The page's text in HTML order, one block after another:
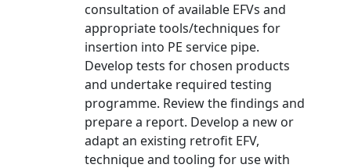
consultation of available EFVs and
appropriate tools/techniques for
insertion into PE service pipe.
Develop tests for chosen products
and undertake required testing
programme. Review the findings and
prepare a report. Develop a new or
adapt an existing retrofit EFV,
technique and tooling for use with